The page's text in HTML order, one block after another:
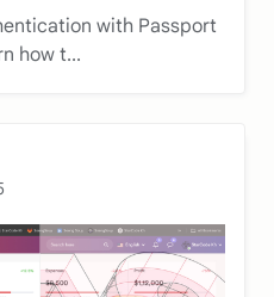
with Passport
how t...